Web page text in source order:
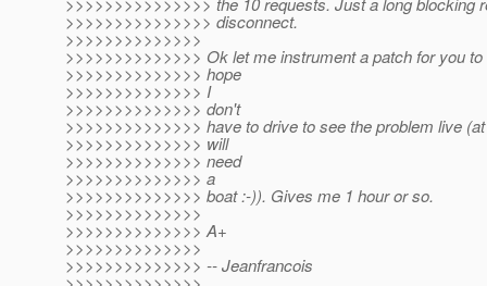
>>>>>>>>>>>>>>> disconnect.
>>>>>>>>>>>>>>
>>>>>>>>>>>>>> Ok let me instrument a patch for you
>>>>>>>>>>>>>> hope
>>>>>>>>>>>>>> I
>>>>>>>>>>>>>> don't
>>>>>>>>>>>>>> have to drive to see the problem live
>>>>>>>>>>>>>> will
>>>>>>>>>>>>>> need
>>>>>>>>>>>>>> a
>>>>>>>>>>>>>> boat :-)). Gives me 1 hour or so.
>>>>>>>>>>>>>>
>>>>>>>>>>>>>> A+
>>>>>>>>>>>>>>
>>>>>>>>>>>>>> -- Jeanfrancois